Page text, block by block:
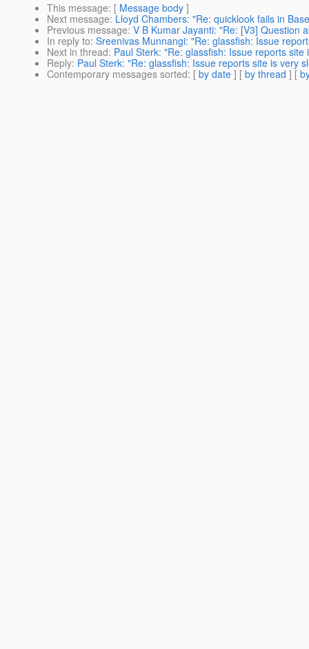
This message: [ Message body ]
Next message: Lloyd Chambers: "Re: quicklook fails in
Previous message: V B Kumar Jayanti: "Re: [V3] Question
In reply to: Sreenivas Munnangi: "Re: glassfish: Issue
Next in thread: Paul Sterk: "Re: glassfish: Issue reports site
Reply: Paul Sterk: "Re: glassfish: Issue reports site is very
Contemporary messages sorted: [ by date ] [ by thread ] [